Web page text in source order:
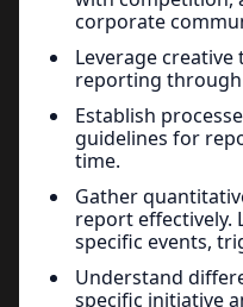
corporate
Leverage
reporting through
Establish
guidelines for
time.
Gather
report effectively.
specific events,
Understand
specific initiative